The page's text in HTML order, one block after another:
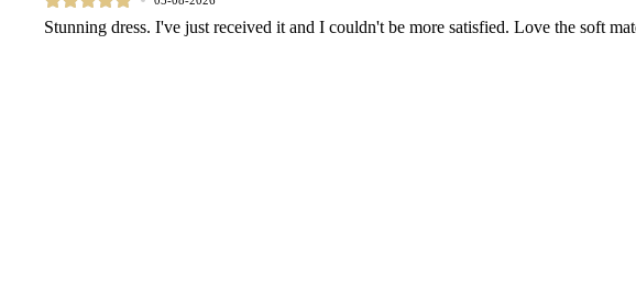
Stunning dress. I've just received it and I couldn't be more satisfied. Love the soft